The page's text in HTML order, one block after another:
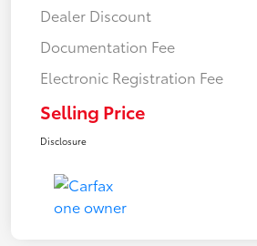
Dealer Discount
Documentation Fee
Electronic Registration Fee
Selling Price
Disclosure